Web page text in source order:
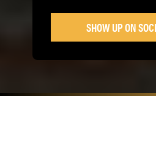
SHOW UP ON